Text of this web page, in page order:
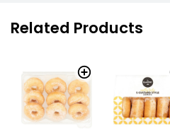
Related Products